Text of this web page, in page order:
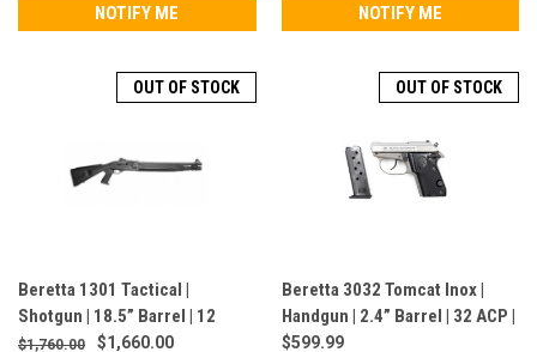
NOTIFY ME NOTIFY ME
OUT OF STOCK
Beretta 1301 Tactical |
Shotgun | 18.5” Barrel | 12
Gauge | 6 Rounds | Pistol Grip |
$1,760.00
$1,660.00
OUT OF STOCK
Beretta 3032 Tomcat Inox |
Handgun | 2.4” Barrel | 32 ACP |
7 Rounds | Silver | J320500CA
$599.99